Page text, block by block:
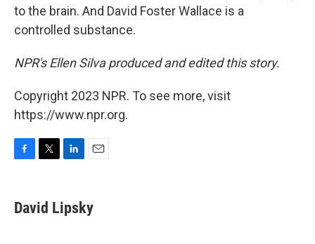
to the brain. And David Foster Wallace is a
controlled substance.
NPR's Ellen Silva produced and edited this story.
Copyright 2023 NPR. To see more, visit
https://www.npr.org.
F
e
b
T
t
t
L
k
e
E
i
l
David Lipsky